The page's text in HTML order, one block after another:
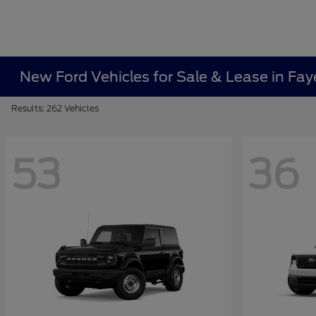
New Ford Vehicles for Sale & Lease in
Results: 262 Vehicles
53 36